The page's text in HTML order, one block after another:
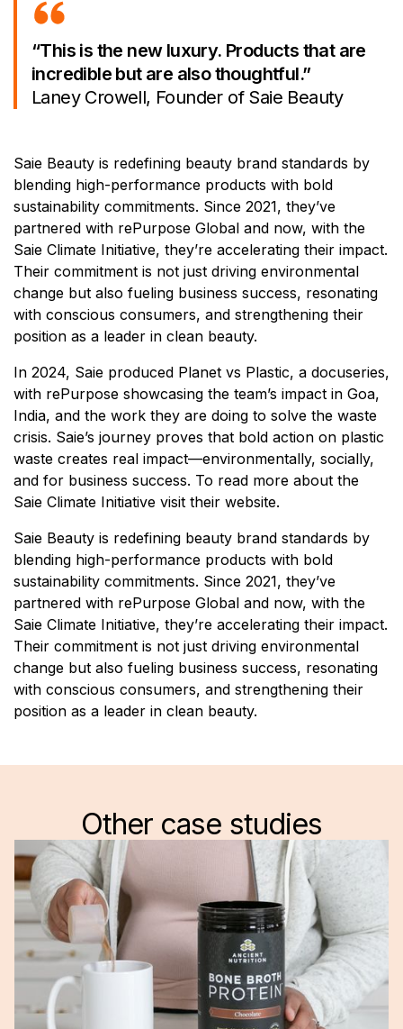
“This is the new luxury. Products that are
incredible but are also thoughtful.”
Laney Crowell, Founder of Saie Beauty
Saie Beauty is redefining beauty brand standards by
blending high-performance products with bold
sustainability commitments. Since 2021, they’ve
partnered with rePurpose Global and now, with the
Saie Climate Initiative, they’re accelerating their impact.
Their commitment is not just driving environmental
change but also fueling business success, resonating
with conscious consumers, and strengthening their
position as a leader in clean beauty.
In 2024, Saie produced Planet vs Plastic, a docuseries,
with rePurpose showcasing the team’s impact in Goa,
India, and the work they are doing to solve the waste
crisis. Saie’s journey proves that bold action on plastic
waste creates real impact—environmentally, socially,
and for business success. To read more about the
Saie Climate Initiative visit their website.
Saie Beauty is redefining beauty brand standards by
blending high-performance products with bold
sustainability commitments. Since 2021, they’ve
partnered with rePurpose Global and now, with the
Saie Climate Initiative, they’re accelerating their impact.
Their commitment is not just driving environmental
change but also fueling business success, resonating
with conscious consumers, and strengthening their
position as a leader in clean beauty.
Other case studies